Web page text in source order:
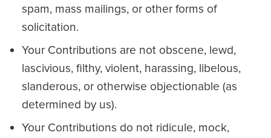
spam, mass mailings, or other forms of
solicitation.
Your Contributions are not obscene, lewd,
lascivious, filthy, violent, harassing, libelous,
slanderous, or otherwise objectionable (as
determined by us).
Your Contributions do not ridicule, mock,